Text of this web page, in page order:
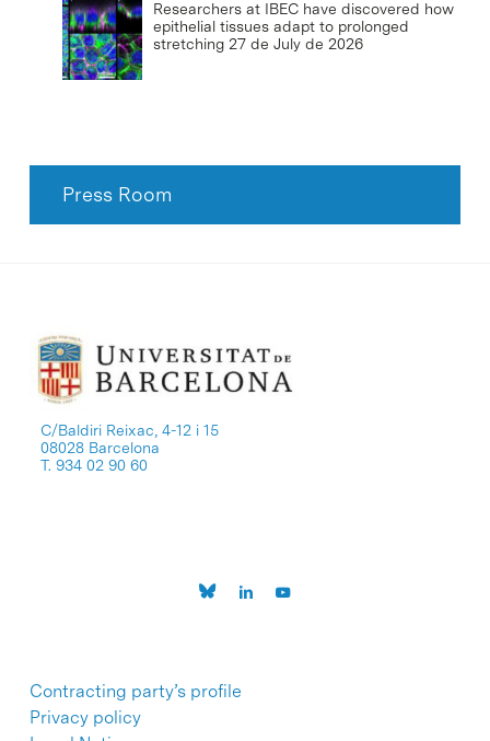
Researchers at IBEC have discovered how
epithelial tissues adapt to prolonged
stretching 27 de July de 2026
Press Room
C/Baldiri Reixac, 4-12 i 15
08028 Barcelona
T. 934 02 90 60
Contracting party’s profile
Privacy policy